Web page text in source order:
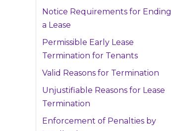
Notice Requirements for Ending
a Lease
Permissible Early Lease
Termination for Tenants
Valid Reasons for Termination
Unjustifiable Reasons for Lease
Termination
Enforcement of Penalties by